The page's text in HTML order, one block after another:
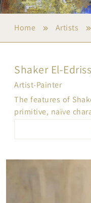
Home Artists
Shaker El-
Artist-Painter
The features of
primitive, naïve
originality, is
immediacy, which
expression of the
metaphorically
equivalent to it and
on the diversity of